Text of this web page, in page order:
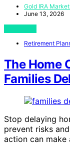
Gold IRA
June 13, 2026
Retirement
The Home
Families
Stop delaying
prevent risks
action can make